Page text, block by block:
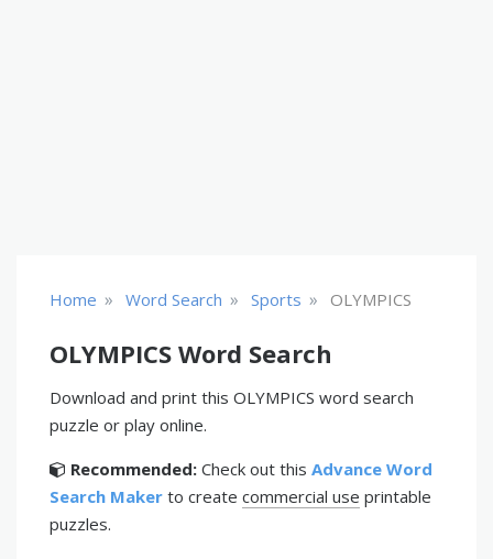
Home » Word Search » Sports » OLYMPICS
OLYMPICS Word Search
Download and print this OLYMPICS word search
puzzle or play online.
Recommended: Check out this Advance Word
Search Maker to create commercial use printable
puzzles.